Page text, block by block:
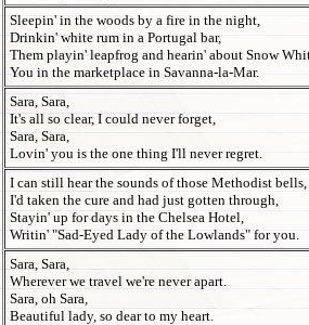
Sleepin' in the woods by a fire in the night,
Drinkin' white rum in a Portugal bar,
Them playin' leapfrog and hearin' about Snow
You in the marketplace in Savanna-la-Mar.
Sara, Sara,
It's all so clear, I could never forget,
Sara, Sara,
Lovin' you is the one thing I'll never regret.
I can still hear the sounds of those Methodist bells,
I'd taken the cure and had just gotten through,
Stayin' up for days in the Chelsea Hotel,
Writin' "Sad-Eyed Lady of the Lowlands" for you.
Sara, Sara,
Wherever we travel we're never apart.
Sara, oh Sara,
Beautiful lady, so dear to my heart.